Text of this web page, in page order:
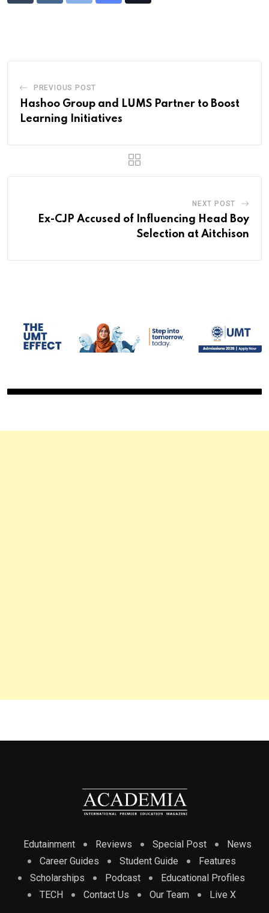
PREVIOUS POST
Hashoo Group and LUMS Partner to Boost
Learning Initiatives
NEXT POST
Ex-CJP Accused of Influencing Head Boy
Selection at Aitchison
Edutainment Reviews Special Post
News
Career Guides
Student Guide
Features
Scholarships
Podcast
Educational Profiles
TECH
Contact Us Our Team Live X